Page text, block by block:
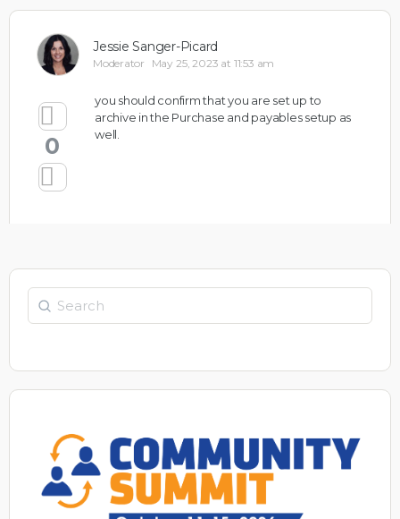
Jessie Sanger-Picard
Moderator May 25, 2023 at 11:53 am
0
you should confirm that you are set up to
archive in the Purchase and payables setup as
well.
Search